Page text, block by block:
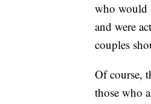
who would
and were
couples
Of course,
those who